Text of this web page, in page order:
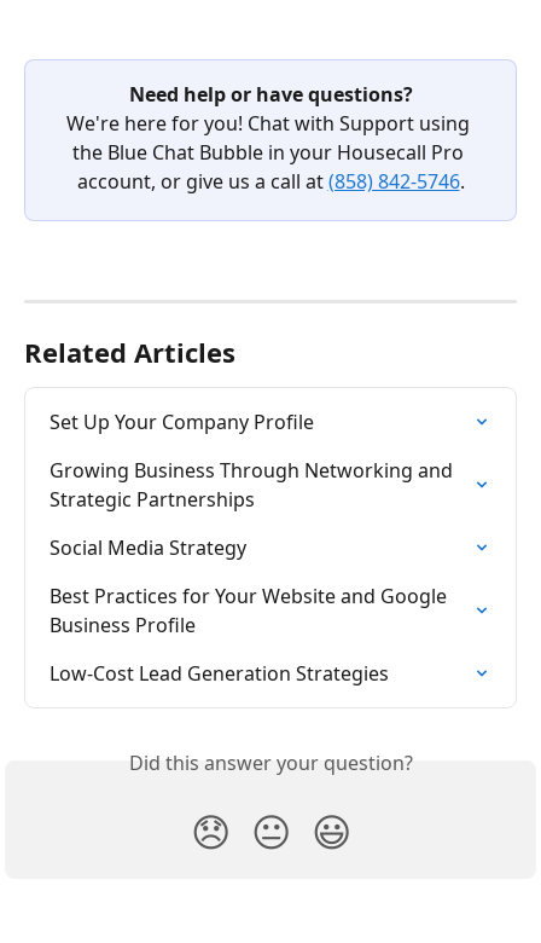
Need help or have questions?
We're here for you! Chat with Support using
the Blue Chat Bubble in your Housecall Pro
account, or give us a call at (858) 842-5746.
Related Articles
Set Up Your Company Profile
Growing Business Through Networking and
Strategic Partnerships
Social Media Strategy
Best Practices for Your Website and Google
Business Profile
Low-Cost Lead Generation Strategies
Did this answer your question?
😞 😐 😃